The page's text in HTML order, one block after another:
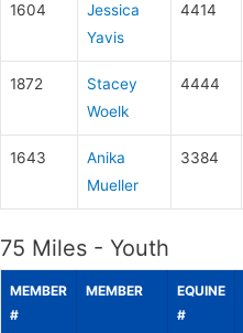
1604
Jessica
Yavis
4414
1872
Stacey
Woelk
4444
1643
Anika
Mueller
3384
75 Miles - Youth
MEMBER
#
MEMBER
EQUINE
#